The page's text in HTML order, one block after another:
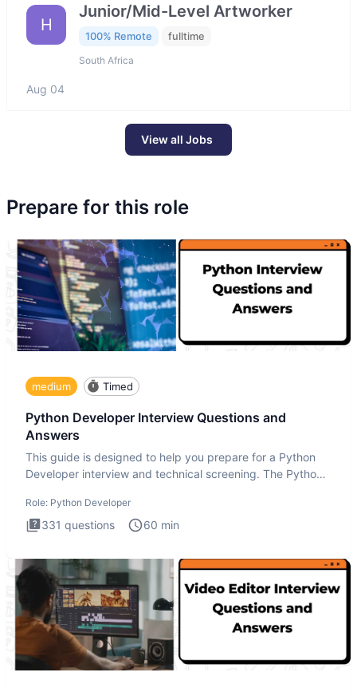
H
Junior/Mid-Level Artworker
100% Remote fulltime
South Africa
Aug 04
View all Jobs
Prepare for this role
medium Timed
Python Developer Interview Questions and
Answers
This guide is designed to help you prepare for a Python
Developer interview and technical screening. The Python
Role: Python Developer
331 questions 60 min